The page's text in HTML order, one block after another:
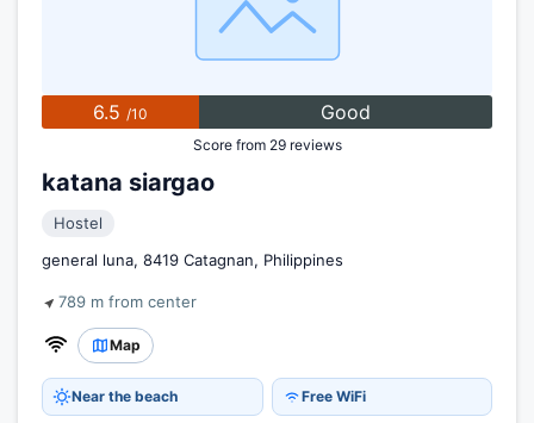
6.5 /10 Good
Score from 29 reviews
katana siargao
Hostel
general luna, 8419 Catagnan, Philippines
789 m from center
Map
Near the beach Free WiFi